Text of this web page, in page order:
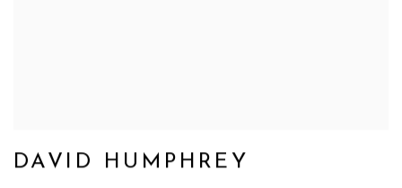
DAVID HUMPHREY